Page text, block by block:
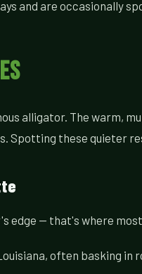
and are occasionally
alligator. The warm,
Spotting these quieter
edge — that's where
often basking in